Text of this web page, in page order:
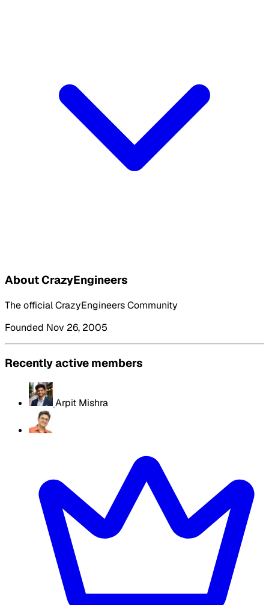
About CrazyEngineers
The official CrazyEngineers Community
Founded Nov 26, 2005
Recently active members
Arpit Mishra